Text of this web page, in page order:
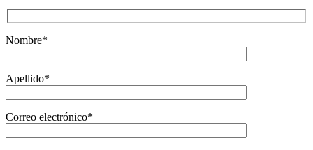
Nombre*
Apellido*
Correo electrónico*